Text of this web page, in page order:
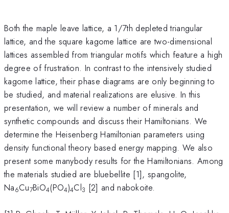
Both the maple leave lattice, a 1/7th depleted triangular
lattice, and the square kagome lattice are two-dimensional
lattices assembled from triangular motifs which feature a high
degree of frustration. In contrast to the intensively studied
kagome lattice, their phase diagrams are only beginning to
be studied, and material realizations are elusive. In this
presentation, we will review a number of minerals and
synthetic compounds and discuss their Hamiltonians. We
determine the Heisenberg Hamiltonian parameters using
density functional theory based energy mapping. We also
present some manybody results for the Hamiltonians. Among
the materials studied are bluebellite [1], spangolite,
Na6Cu7BiO4(PO4)4Cl3 [2] and nabokoite.